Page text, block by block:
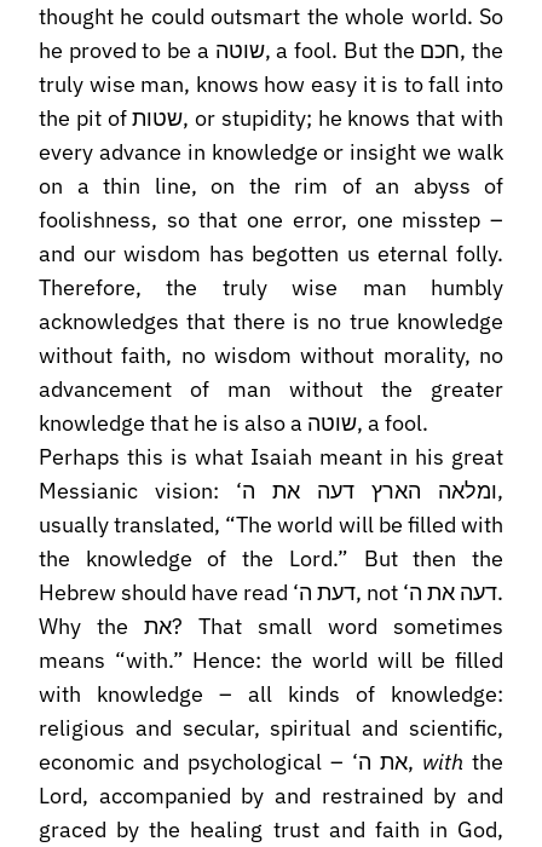
thought he could outsmart the whole world. So
he proved to be a שוטה, a fool. But the חכם, the
truly wise man, knows how easy it is to fall into
the pit of שטות, or stupidity; he knows that with
every advance in knowledge or insight we walk
on a thin line, on the rim of an abyss of
foolishness, so that one error, one misstep –
and our wisdom has begotten us eternal folly.
Therefore, the truly wise man humbly
acknowledges that there is no true knowledge
without faith, no wisdom without morality, no
advancement of man without the greater
knowledge that he is also a שוטה, a fool.
Perhaps this is what Isaiah meant in his great
Messianic vision: ‘ומלאה הארץ דעה את ה,
usually translated, “The world will be filled with
the knowledge of the Lord.” But then the
Hebrew should have read ‘דעת ה, not ‘דעה את ה.
Why the את? That small word sometimes
means “with.” Hence: the world will be filled
with knowledge – all kinds of knowledge:
religious and secular, spiritual and scientific,
economic and psychological – ‘את ה, with the
Lord, accompanied by and restrained by and
graced by the healing trust and faith in God,